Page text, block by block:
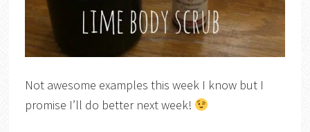
Not awesome examples this week I know but I
promise I’ll do better next week!